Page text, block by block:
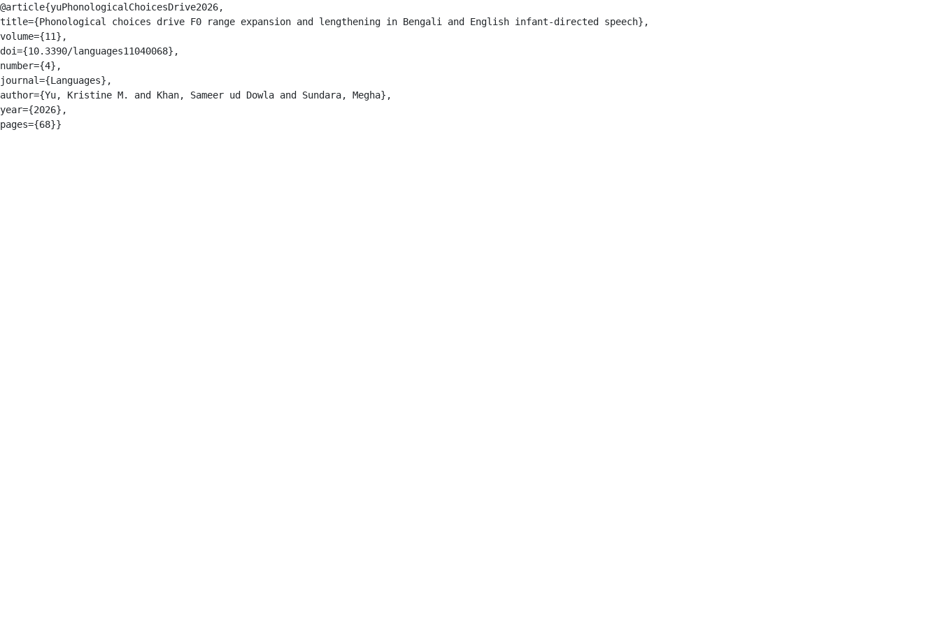
@article{yuPhonologicalChoicesDrive2026,
title={Phonological choices drive F0 range expansion and lengthening in Bengali and English infant-directed speech},
volume={11},
doi={10.3390/languages11040068},
number={4},
journal={Languages},
author={Yu, Kristine M. and Khan, Sameer ud Dowla and Sundara, Megha},
year={2026},